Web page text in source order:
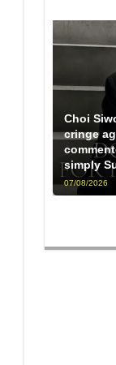
Choi
cringe
simply
07/08/2026